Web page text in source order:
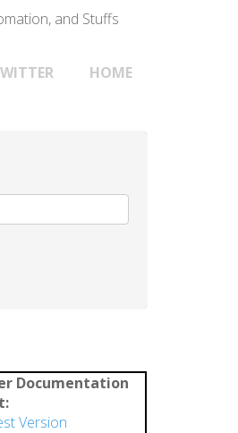
and Stuffs
HOME
Documentation
Version